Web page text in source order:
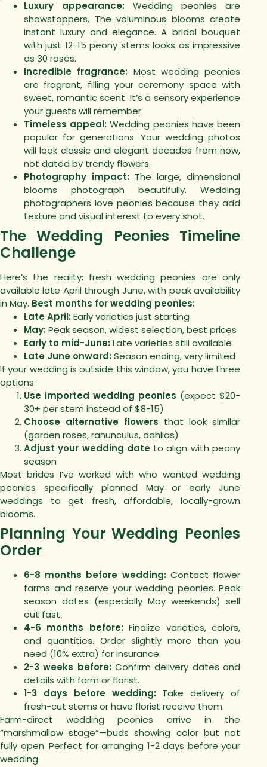
Luxury appearance: Wedding peonies are
showstoppers. The voluminous blooms create
instant luxury and elegance. A bridal bouquet
with just 12-15 peony stems looks as impressive
as 30 roses.
Incredible fragrance: Most wedding peonies
are fragrant, filling your ceremony space with
sweet, romantic scent. It’s a sensory experience
your guests will remember.
Timeless appeal: Wedding peonies have been
popular for generations. Your wedding photos
will look classic and elegant decades from now,
not dated by trendy flowers.
Photography impact: The large, dimensional
blooms photograph beautifully. Wedding
photographers love peonies because they add
texture and visual interest to every shot.
The Wedding Peonies Timeline
Challenge
Here’s the reality: fresh wedding peonies are only
available late April through June, with peak availability
in May. Best months for wedding peonies:
Late April:Early varieties just starting
May:Peak season, widest selection, best prices
Early to mid-June:Late varieties still available
Late June onward:Season ending, very limited
If your wedding is outside this window, you have three
options:
Use imported wedding peonies (expect $20-
30+ per stem instead of $8-15)
Choose alternative flowers that look similar
(garden roses, ranunculus, dahlias)
Adjust your wedding dateto align with peony
season
Most brides I’ve worked with who wanted wedding
peonies specifically planned May or early June
weddings to get fresh, affordable, locally-grown
blooms.
Planning Your Wedding Peonies
Order
6-8 months before wedding:Contact flower
farms and reserve your wedding peonies. Peak
season dates (especially May weekends) sell
out fast.
4-6 months before:Finalize varieties, colors,
and quantities. Order slightly more than you
need (10% extra) for insurance.
2-3 weeks before:Confirm delivery dates and
details with farm or florist.
1-3 days before wedding:Take delivery of
fresh-cut stems or have florist receive them.
Farm-direct wedding peonies arrive in the
“marshmallow stage”—buds showing color but not
fully open. Perfect for arranging 1-2 days before your
wedding.